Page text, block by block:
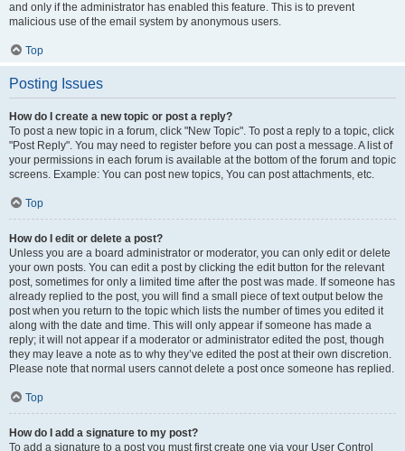
and only if the administrator has enabled this feature. This is to prevent
malicious use of the email system by anonymous users.
Top
Posting Issues
How do I create a new topic or post a reply?
To post a new topic in a forum, click "New Topic". To post a reply to a topic, click
"Post Reply". You may need to register before you can post a message. A list of
your permissions in each forum is available at the bottom of the forum and topic
screens. Example: You can post new topics, You can post attachments, etc.
Top
How do I edit or delete a post?
Unless you are a board administrator or moderator, you can only edit or delete
your own posts. You can edit a post by clicking the edit button for the relevant
post, sometimes for only a limited time after the post was made. If someone has
already replied to the post, you will find a small piece of text output below the
post when you return to the topic which lists the number of times you edited it
along with the date and time. This will only appear if someone has made a
reply; it will not appear if a moderator or administrator edited the post, though
they may leave a note as to why they’ve edited the post at their own discretion.
Please note that normal users cannot delete a post once someone has replied.
Top
How do I add a signature to my post?
To add a signature to a post you must first create one via your User Control